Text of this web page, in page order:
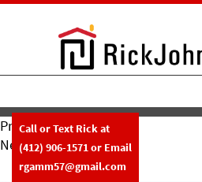
Call or Text Rick at
(412) 906-1571or Email
rgamm57@gmail.com
Previous Image
Next Image
RickJohn Roofing